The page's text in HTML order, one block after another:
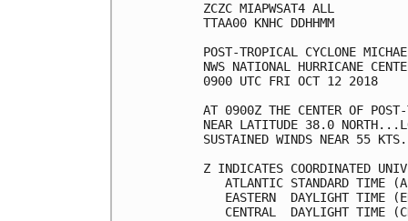
ZCZC
TTAA00
POST-TROPICAL CYCLONE
NWS NATIONAL
0900 UTC
AT 0900Z THE CENTER OF
NEAR LATITUDE 38.0
SUSTAINED WINDS
Z INDICATES
ATLANTIC STANDARD
EASTERN  DAYLIGHT
CENTRAL  DAYLIGHT